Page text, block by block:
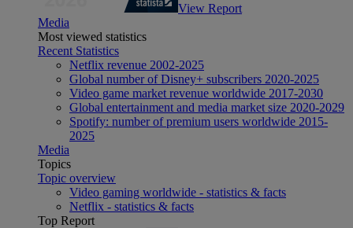
View Report
Media
Most viewed statistics
Recent Statistics
Netflix revenue 2002-2025
Global number of Disney+ subscribers 2020-2025
Video game market revenue worldwide 2017-2030
Global entertainment and media market size 2020-2029
Spotify: number of premium users worldwide 2015-
2025
Media
Topics
Topic overview
Video gaming worldwide - statistics & facts
Netflix - statistics & facts
Top Report